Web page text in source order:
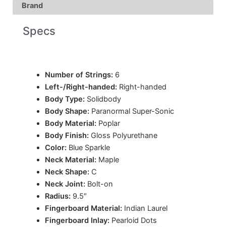
Brand
Specs
Number of Strings: 6
Left-/Right-handed: Right-handed
Body Type: Solidbody
Body Shape: Paranormal Super-Sonic
Body Material: Poplar
Body Finish: Gloss Polyurethane
Color: Blue Sparkle
Neck Material: Maple
Neck Shape: C
Neck Joint: Bolt-on
Radius: 9.5″
Fingerboard Material: Indian Laurel
Fingerboard Inlay: Pearloid Dots